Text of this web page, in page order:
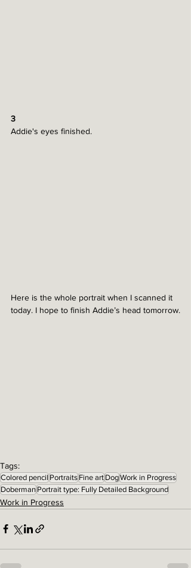
3
Addie's eyes finished.
Here is the whole portrait when I scanned it
today. I hope to finish Addie’s head tomorrow.
Tags:
Colored pencil Portraits Fine art DogWork in Progress
Doberman Portrait type: Fully Detailed Background
Work in Progress